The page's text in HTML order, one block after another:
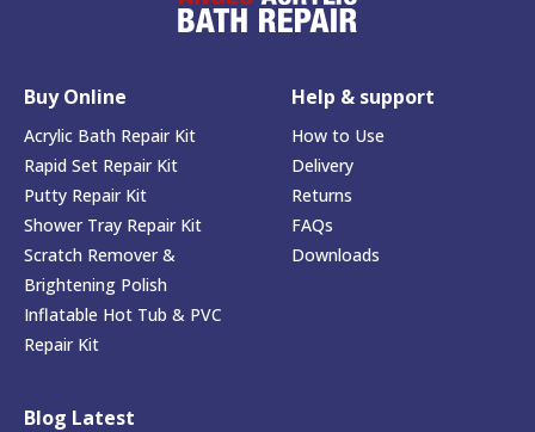
Buy Online
Acrylic Bath Repair Kit
Rapid Set Repair Kit
Putty Repair Kit
Shower Tray Repair Kit
Scratch Remover &
Brightening Polish
Inflatable Hot Tub & PVC
Repair Kit
Help & support
How to Use
Delivery
Returns
FAQs
Downloads
Blog Latest